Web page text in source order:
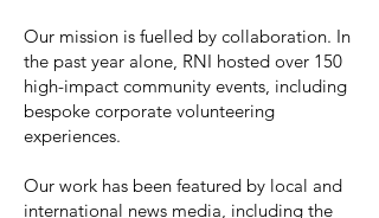
Our mission is fuelled by collaboration. In
the past year alone, RNI hosted over 150
high-impact community events, including
bespoke corporate volunteering
experiences.
Our work has been featured by local and
international news media, including the